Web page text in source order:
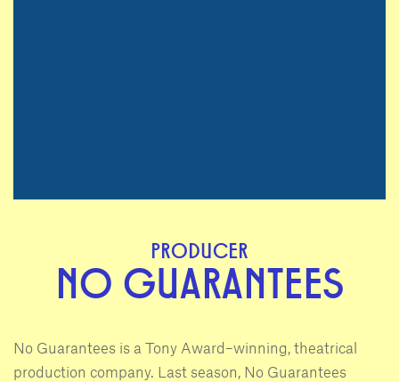
PRODUCER
NO GUARANTEES
No Guarantees is a Tony Award–winning, theatrical
production company. Last season, No Guarantees